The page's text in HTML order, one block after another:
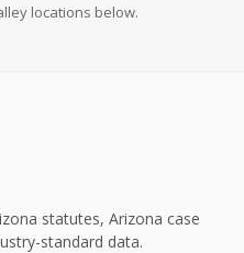
locations below.
statutes, Arizona case
standard data.